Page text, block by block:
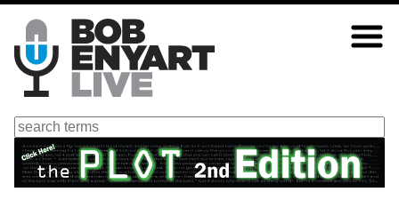
Skip
main
content
Search